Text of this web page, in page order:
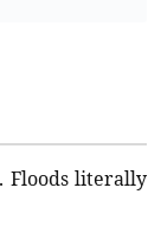
Floods literally